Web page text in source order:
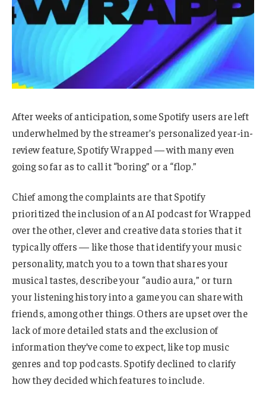
After weeks of anticipation, some Spotify users are left
underwhelmed by the streamer’s personalized year-in-
review feature, Spotify Wrapped — with many even
going so far as to call it “boring” or a “flop.”
Chief among the complaints are that Spotify
prioritized the inclusion of an AI podcast for Wrapped
over the other, clever and creative data stories that it
typically offers — like those that identify your music
personality, match you to a town that shares your
musical tastes, describe your “audio aura,” or turn
your listening history into a game you can share with
friends, among other things. Others are upset over the
lack of more detailed stats and the exclusion of
information they’ve come to expect, like top music
genres and top podcasts. Spotify declined to clarify
how they decided which features to include.